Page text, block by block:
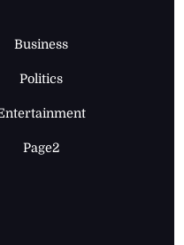
Business
Politics
Page2